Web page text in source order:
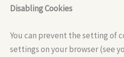
Disabling Cookies
You can prevent the setting of
settings on your browser (see